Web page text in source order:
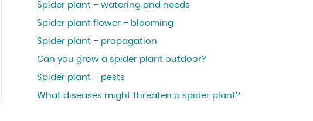
Spider plant – watering and needs
Spider plant flower – blooming
Spider plant – propagation
Can you grow a spider plant outdoor?
Spider plant – pests
What diseases might threaten a spider plant?